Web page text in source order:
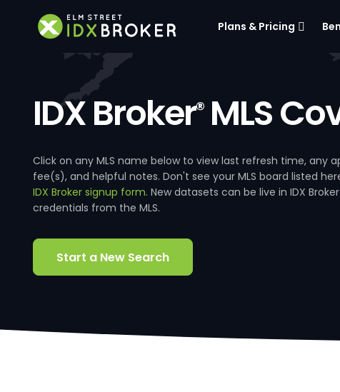
Plans & Pricing
IDX Broker®MLS
Click on any MLS name below to view last refresh time,
fee(s), and helpful notes. Don't see your MLS board listed
IDX Broker signup form. New datasets can be live in IDX
credentials from the MLS.
Start a New Search